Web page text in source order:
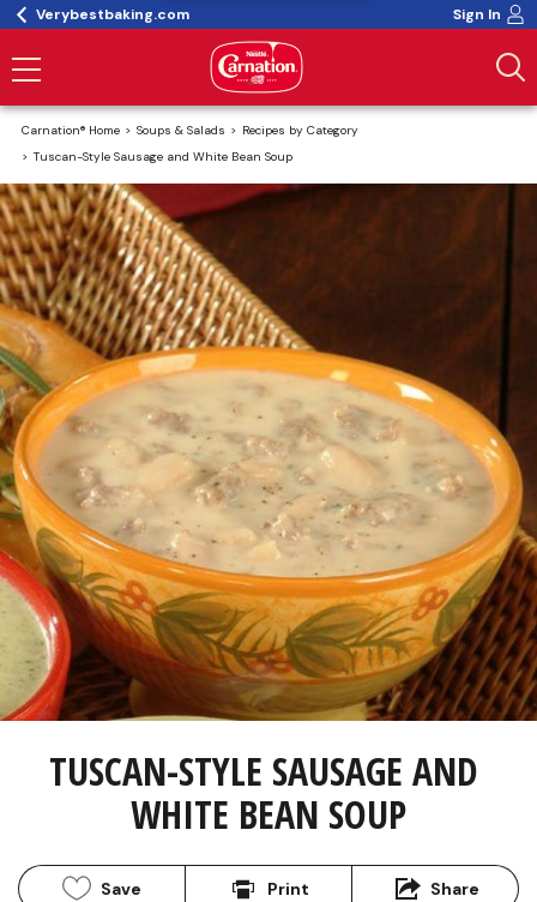
Verybestbaking.com Sign In
Carnation® Home Soups & Salads
Recipes by Category
Tuscan-Style Sausage and White Bean Soup
TUSCAN-STYLE SAUSAGE AND
WHITE BEAN SOUP
Save Print Share